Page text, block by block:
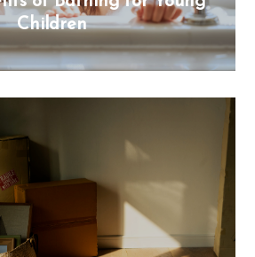
Children